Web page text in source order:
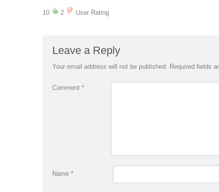
10 2 User Rating
Leave a Reply
Your email address will not be published. Required fields
Comment *
Name *